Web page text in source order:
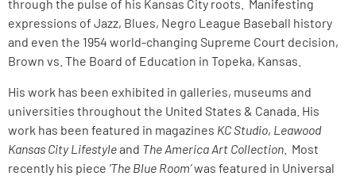
through the pulse of his Kansas City roots. Manifesting
expressions of Jazz, Blues, Negro League Baseball history
and even the 1954 world-changing Supreme Court decision,
Brown vs. The Board of Education in Topeka, Kansas.
His work has been exhibited in galleries, museums and
universities throughout the United States & Canada. His
work has been featured in magazines KC Studio, Leawood
Kansas City Lifestyleand The America Art Collection . Most
recently his piece ‘The Blue Room’was featured in Universal